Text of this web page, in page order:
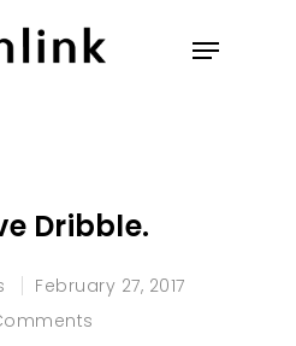
Dribble.
February 27, 2017